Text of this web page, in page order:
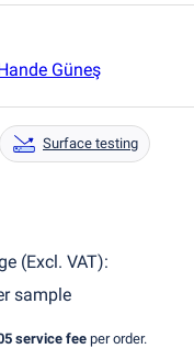
Güneş
Surface testing
(Excl. VAT):
sample
service fee per order.